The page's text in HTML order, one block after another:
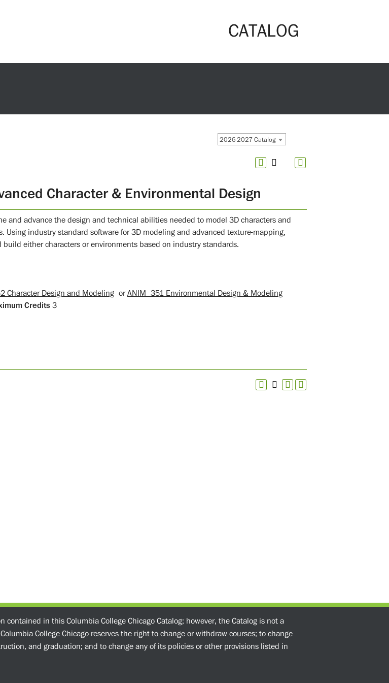
CATALOG
2026-2027 Catalog
Character & Environmental Design
and advance the design and technical abilities needed to model 3D characters and
Using industry standard software for 3D modeling and advanced texture-mapping,
either characters or environments based on industry standards.
Character Design and Modeling orANIM 351 Environmental Design & Modeling
Credits 3
in this Columbia College Chicago Catalog; however, the Catalog is not a
College Chicago reserves the right to change or withdraw courses; to change
and graduation; and to change any of its policies or other provisions listed in